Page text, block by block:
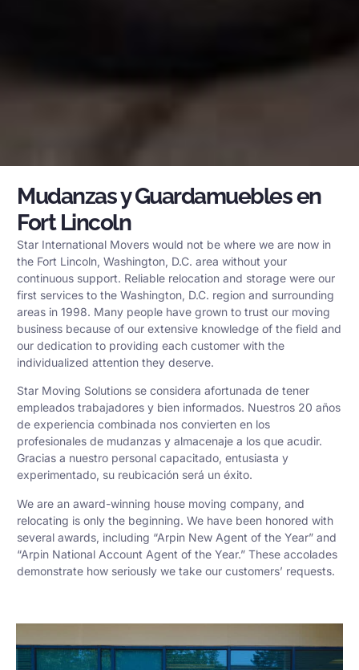
Mudanzas y Guardamuebles en
Fort Lincoln
Star International Movers would not be where we are now in
the Fort Lincoln, Washington, D.C. area without your
continuous support. Reliable relocation and storage were our
first services to the Washington, D.C. region and surrounding
areas in 1998. Many people have grown to trust our moving
business because of our extensive knowledge of the field and
our dedication to providing each customer with the
individualized attention they deserve.
Star Moving Solutions se considera afortunada de tener
empleados trabajadores y bien informados. Nuestros 20 años
de experiencia combinada nos convierten en los
profesionales de mudanzas y almacenaje a los que acudir.
Gracias a nuestro personal capacitado, entusiasta y
experimentado, su reubicación será un éxito.
We are an award-winning house moving company, and
relocating is only the beginning. We have been honored with
several awards, including “Arpin New Agent of the Year” and
“Arpin National Account Agent of the Year.” These accolades
demonstrate how seriously we take our customers’ requests.